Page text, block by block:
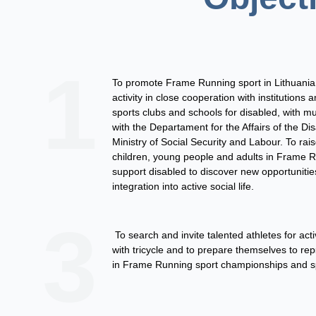
To promote Frame Running sport in
activity in close cooperation with institutions
sports clubs and schools for disabled, with
with the Departament for the Affairs of the
Ministry of Social Security and Labour. To
children, young people and adults in Frame
support disabled to discover new
integration into active social life.
To search and invite talented athletes for
with tricycleand to prepare themselves to
in Frame Running sport championships and